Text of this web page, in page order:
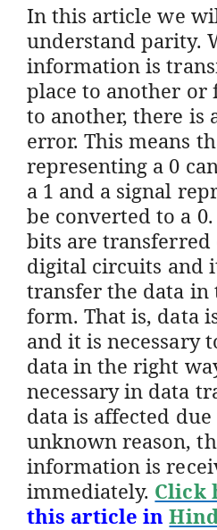
In this article we
understand parity.
information is
place to another
to another, there is
error. This means
representing a 0
a 1 and a signal
be converted to a
bits are transferred
digital circuits and
transfer the data in
form. That is, data
and it is necessary
data in the right
necessary in data
data is affected due
unknown reason,
information is
immediately. Click
this article in